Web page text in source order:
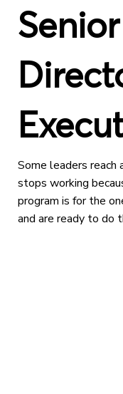
Some leaders
stops working
program is for the
and are ready to do